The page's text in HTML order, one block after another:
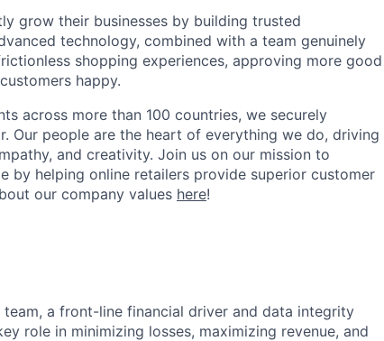
grow their businesses by building trusted
technology, combined with a team genuinely
shopping experiences, approving more good
happy.
across more than 100 countries, we securely
Our people are the heart of everything we do, driving
and creativity. Join us on our mission to
by helping online retailers provide superior customer
our company values here!
team, a front-line financial driver and data integrity
role in minimizing losses, maximizing revenue, and